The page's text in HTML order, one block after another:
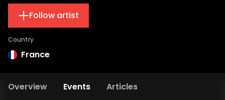
Follow artist
Country
France
Overview Events Articles